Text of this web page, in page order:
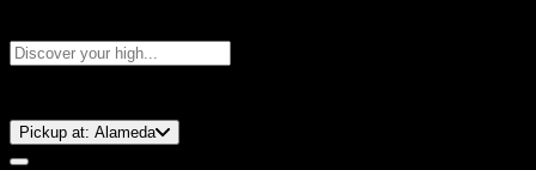
Pickup at: Alameda